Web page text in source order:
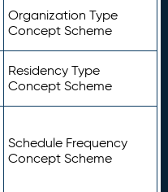
Organization Type
Concept Scheme
Residency Type
Concept Scheme
Schedule Frequency
Concept Scheme